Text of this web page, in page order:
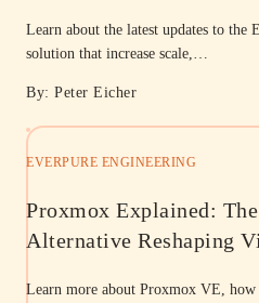
Learn about the latest updates to the
solution that increase scale,…
By: Peter Eicher
EVERPURE ENGINEERING
Proxmox Explained:
Alternative Reshaping
Learn more about Proxmox VE, how